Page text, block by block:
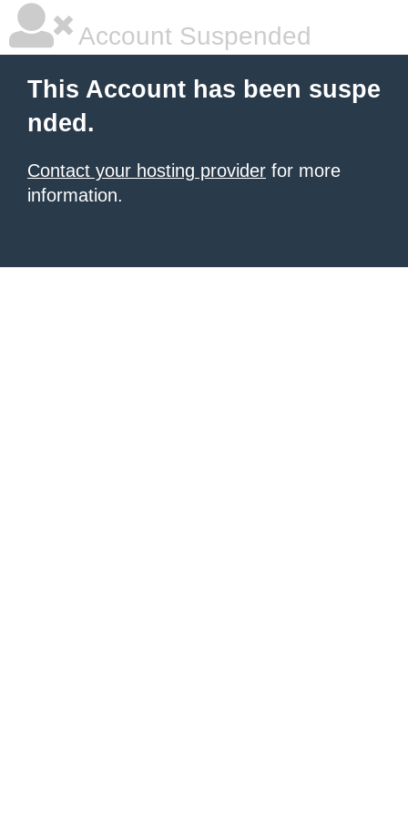
Account Suspended
This Account has been suspe
nded.
Contact your hosting provider for more
information.